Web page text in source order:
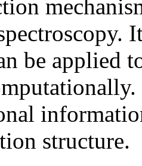
be applied
structure.